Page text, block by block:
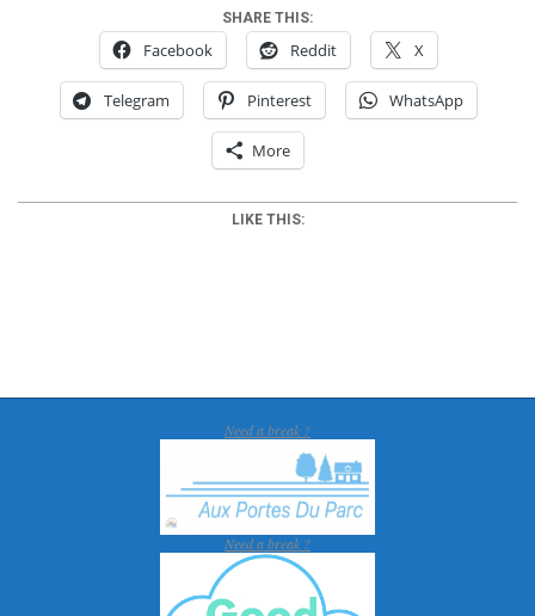
SHARE THIS:
Facebook Reddit X
Telegram Pinterest WhatsApp
More
LIKE THIS:
02-
Need a break ?
Need a break ?